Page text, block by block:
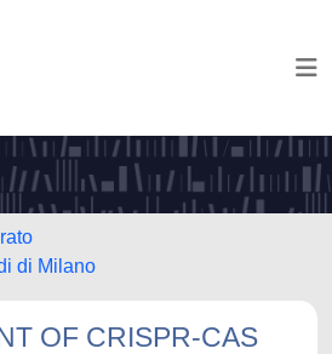
di Milano
OF CRISPR-CAS